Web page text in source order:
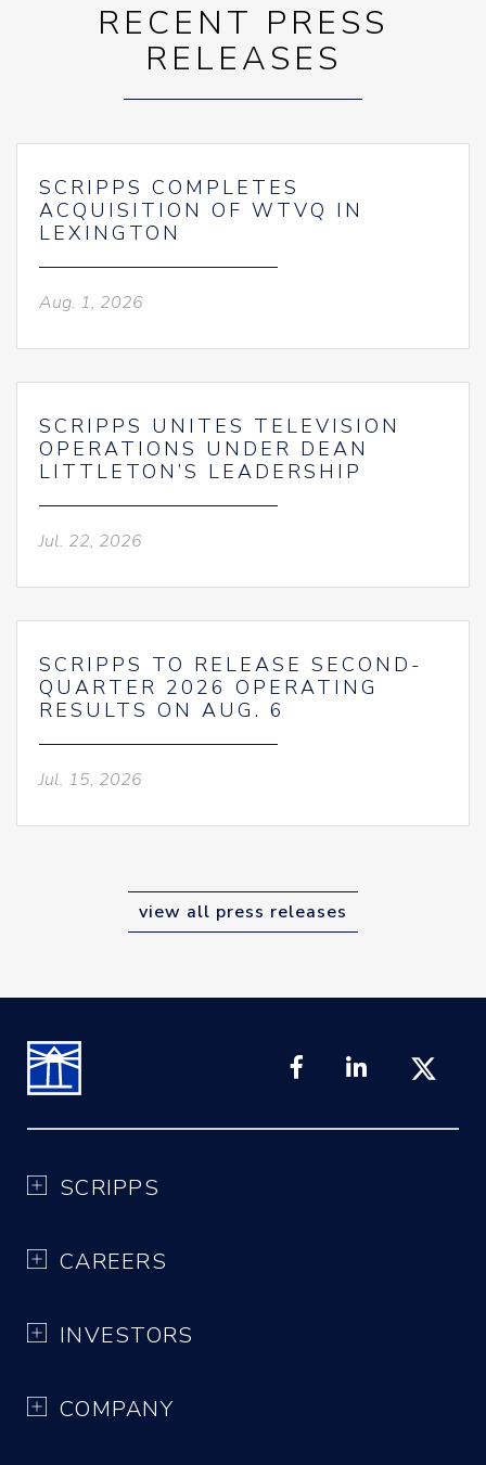
RECENT PRESS
RELEASES
SCRIPPS COMPLETES
ACQUISITION OF WTVQ IN
LEXINGTON
Aug. 1, 2026
SCRIPPS UNITES TELEVISION
OPERATIONS UNDER DEAN
LITTLETON’S LEADERSHIP
Jul. 22, 2026
SCRIPPS TO RELEASE SECOND-
QUARTER 2026 OPERATING
RESULTS ON AUG. 6
Jul. 15, 2026
view all press releases
SCRIPPS
CAREERS
INVESTORS
COMPANY